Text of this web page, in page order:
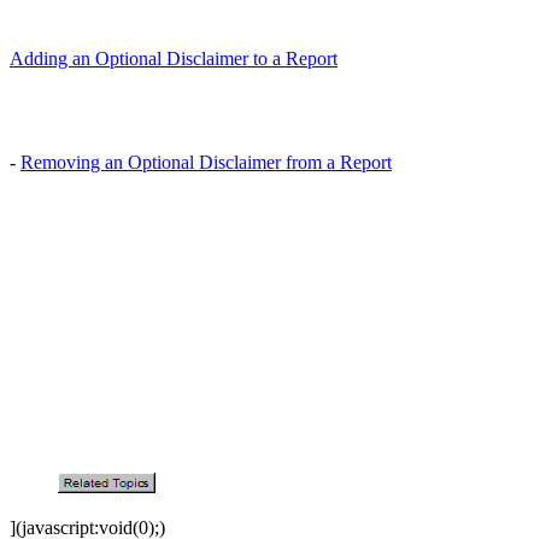
Adding an Optional Disclaimer to a Report
- Removing an Optional Disclaimer from a Report
](javascript:void(0);)